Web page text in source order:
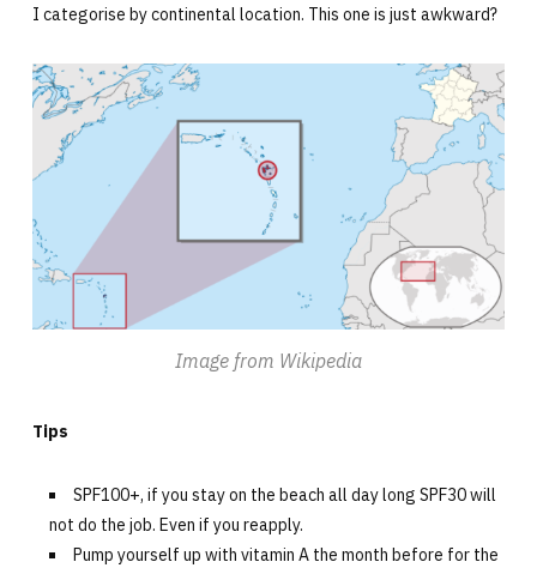
I categorise by continental location. This one is just awkward?
Image from Wikipedia
Tips
SPF100+, if you stay on the beach all day long SPF30 will
not do the job. Even if you reapply.
Pump yourself up with vitamin A the month before for the